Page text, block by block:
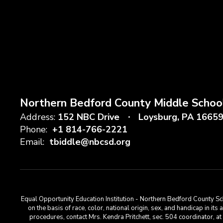
Northern Bedford County Middle
Address: 152 NBC Drive
Loysburg, PA 16659
Phone: +1 814-766-2221
Email: tbiddle@nbcsd.org
Equal Opportunity Education Institution - Northern Bedford County
on the basis of race, color, national origin, sex, and handicap in
procedures, contact Mrs. Kendra Pritchett, sec. 504 coordinator,